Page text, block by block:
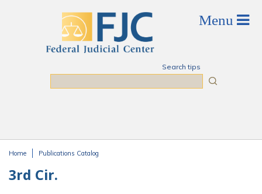
Search tips
Home Publications Catalog
3rd Cir.